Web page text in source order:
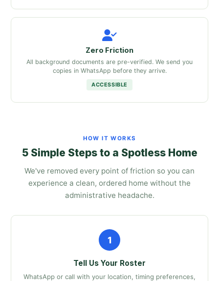
Zero Friction
All background documents are pre-verified. We send you
copies in WhatsApp before they arrive.
ACCESSIBLE
HOW IT WORKS
5 Simple Steps to a Spotless Home
We've removed every point of friction so you can
experience a clean, ordered home without the
administrative headache.
1
Tell Us Your Roster
WhatsApp or call with your location, timing preferences,